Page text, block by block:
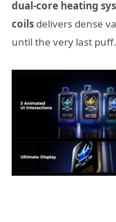
dual-core heating
coils delivers dense
until the very last puff.